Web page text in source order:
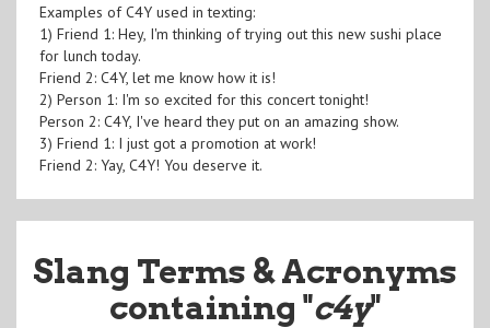
Examples of C4Y used in texting:
1) Friend 1: Hey, I'm thinking of trying out this new sushi place
for lunch today.
Friend 2: C4Y, let me know how it is!
2) Person 1: I'm so excited for this concert tonight!
Person 2: C4Y, I've heard they put on an amazing show.
3) Friend 1: I just got a promotion at work!
Friend 2: Yay, C4Y! You deserve it.
Slang Terms & Acronyms
containing "c4y"